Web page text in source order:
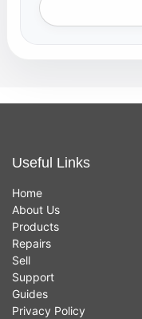
Useful Links
Home
About Us
Products
Repairs
Sell
Support
Guides
Privacy Policy